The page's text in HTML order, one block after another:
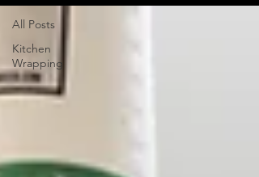
All Posts
Kitchen
Wrapping